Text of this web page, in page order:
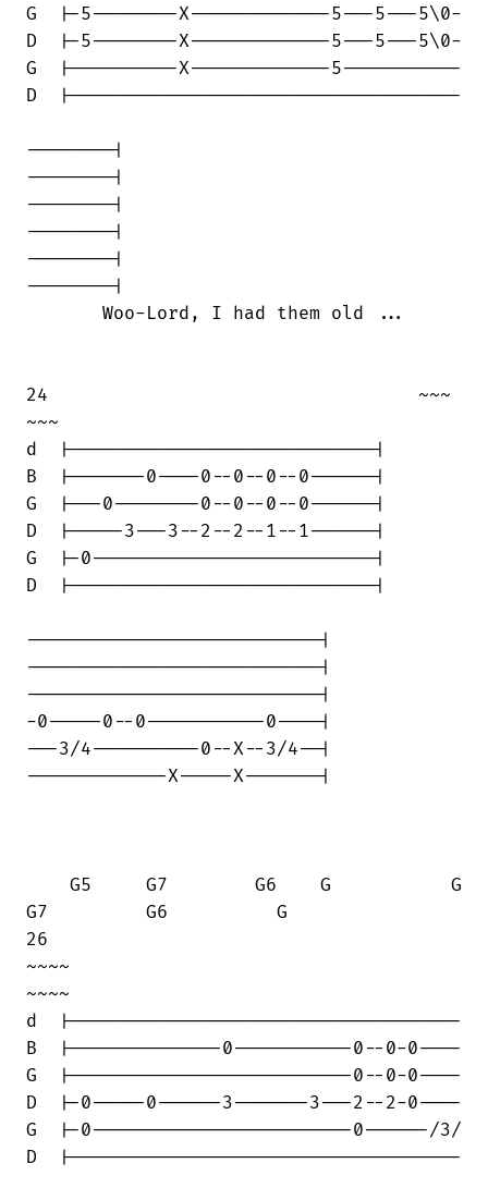
G  |-5--------X-------------5---5---5\0-
D  |-5--------X-------------5---5---5\0-
G  |----------X-------------5-----------
D  |------------------------------------
--------|
--------|
--------|
--------|
--------|
--------|
       Woo-Lord, I had them old ...
24                                  ~~~
~~~
d  |----------------------------|
B  |-------0----0--0--0--0------|
G  |---0--------0--0--0--0------|
D  |-----3---3--2--2--1--1------|
G  |-0--------------------------|
D  |----------------------------|
---------------------------|
---------------------------|
---------------------------|
-0-----0--0-----------0----|
---3/4----------0--X--3/4--|
-------------X-----X-------|
    G5     G7        G6    G           G
G7         G6          G
26
~~~~
~~~~
d  |------------------------------------
B  |--------------0-----------0--0-0----
G  |--------------------------0--0-0----
D  |-0-----0------3-------3---2--2-0----
G  |-0------------------------0------/3/
D  |------------------------------------